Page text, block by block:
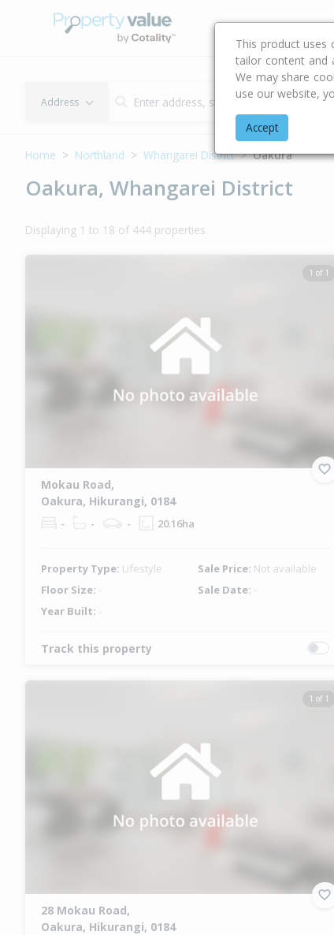
Buying & Selling
Address
Home Northland Whangarei District Oakura
Oakura, Whangarei District
Displaying 1 to 18 of 444 properties
1 of 1
Mokau Road,
Oakura, Hikurangi, 0184
- - - 20.16ha
Property Type: Lifestyle Sale Price: Not available
Floor Size: - Sale Date: -
Year Built: -
Track this property
1 of 1
28 Mokau Road,
Oakura, Hikurangi, 0184
This product uses
tailor content and
We may share
use our website,
Accept